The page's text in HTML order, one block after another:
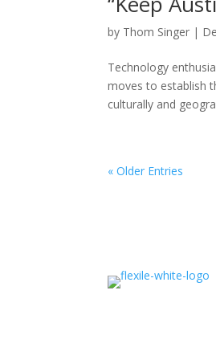
by Thom Singer |
Technology
moves to establish
culturally and
« Older Entries